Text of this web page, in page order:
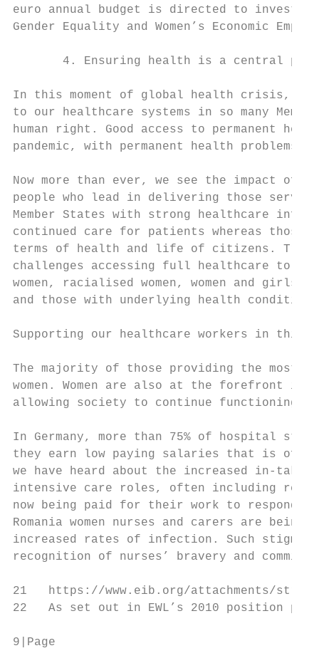
euro annual budget is directed to
Gender Equality and Women’s Economic
4. Ensuring health is a central
In this moment of global health crisis, it
to our healthcare systems in so many
human right. Good access to permanent
pandemic, with permanent health problems,
Now more than ever, we see the impact
people who lead in delivering those
Member States with strong healthcare
continued care for patients whereas
terms of health and life of citizens.
challenges accessing full healthcare to the
women, racialised women, women and
and those with underlying health
Supporting our healthcare workers in this
The majority of those providing the most
women. Women are also at the forefront
allowing society to continue functioning,
In Germany, more than 75% of hospital
they earn low paying salaries that is
we have heard about the increased in-take
intensive care roles, often including
now being paid for their work to respond
Romania women nurses and carers are
increased rates of infection. Such
recognition of nurses’ bravery and
21   https://www.eib.org/attachments/
22   As set out in EWL’s 2010 position
9|Page